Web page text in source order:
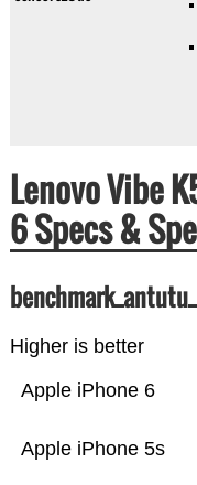
Lenovo Vibe
6 Specs &
Higher is better
Apple iPhone 5s
Apple iPhone 6